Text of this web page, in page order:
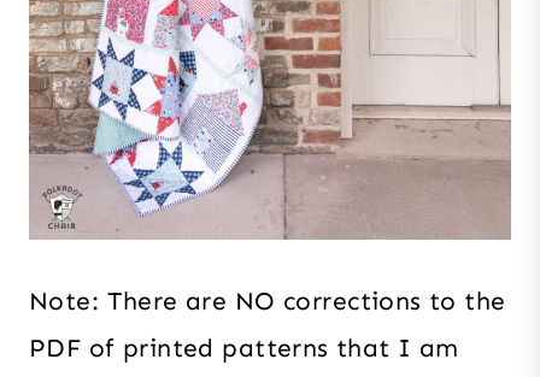
Note: There are NO corrections to the
PDF of printed patterns that I am